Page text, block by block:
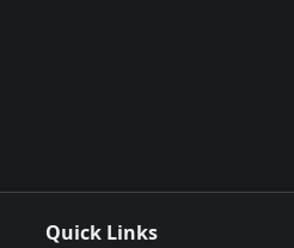
Quick Links